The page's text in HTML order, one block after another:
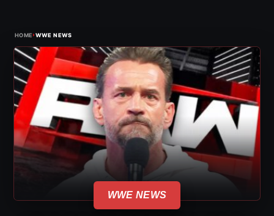
HOME›WWE NEWS
WWE NEWS